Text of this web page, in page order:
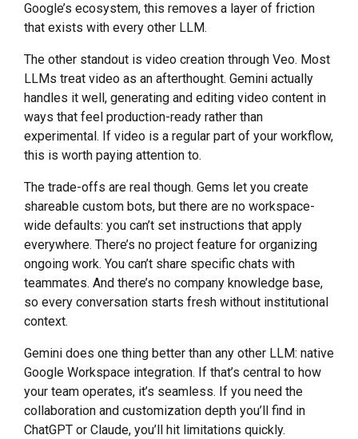
Google’s ecosystem, this removes a layer of friction
that exists with every other LLM.
The other standout is video creation through Veo. Most
LLMs treat video as an afterthought. Gemini actually
handles it well, generating and editing video content in
ways that feel production-ready rather than
experimental. If video is a regular part of your workflow,
this is worth paying attention to.
The trade-offs are real though. Gems let you create
shareable custom bots, but there are no workspace-
wide defaults: you can’t set instructions that apply
everywhere. There’s no project feature for organizing
ongoing work. You can’t share specific chats with
teammates. And there’s no company knowledge base,
so every conversation starts fresh without institutional
context.
Gemini does one thing better than any other LLM: native
Google Workspace integration. If that’s central to how
your team operates, it’s seamless. If you need the
collaboration and customization depth you’ll find in
ChatGPT or Claude, you’ll hit limitations quickly.